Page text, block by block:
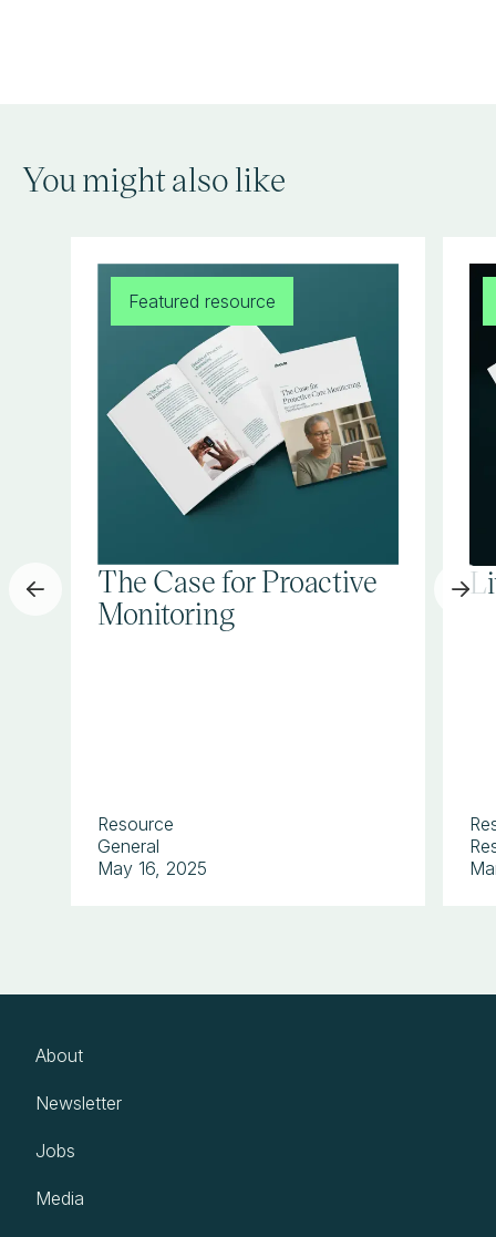
You might also like
The Case for Proactive
Monitoring
Resource
General
May 16, 2025
Featured resource
About
Newsletter
Jobs
Media